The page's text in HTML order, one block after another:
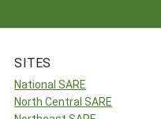
SITES
National SARE
North Central SARE